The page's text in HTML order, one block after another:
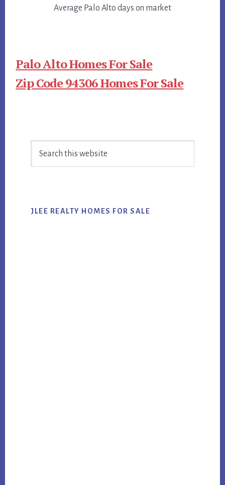
Average Palo Alto days on market
Palo Alto Homes For Sale
Zip Code 94306 Homes For Sale
Sidebar
JLEE REALTY HOMES FOR SALE